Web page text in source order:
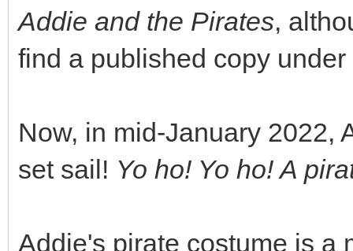
Addie and the Pirates,
find a published copy under
Now, in mid-January 2022,
set sail! Yo ho! Yo ho! A
Addie's pirate costume is a